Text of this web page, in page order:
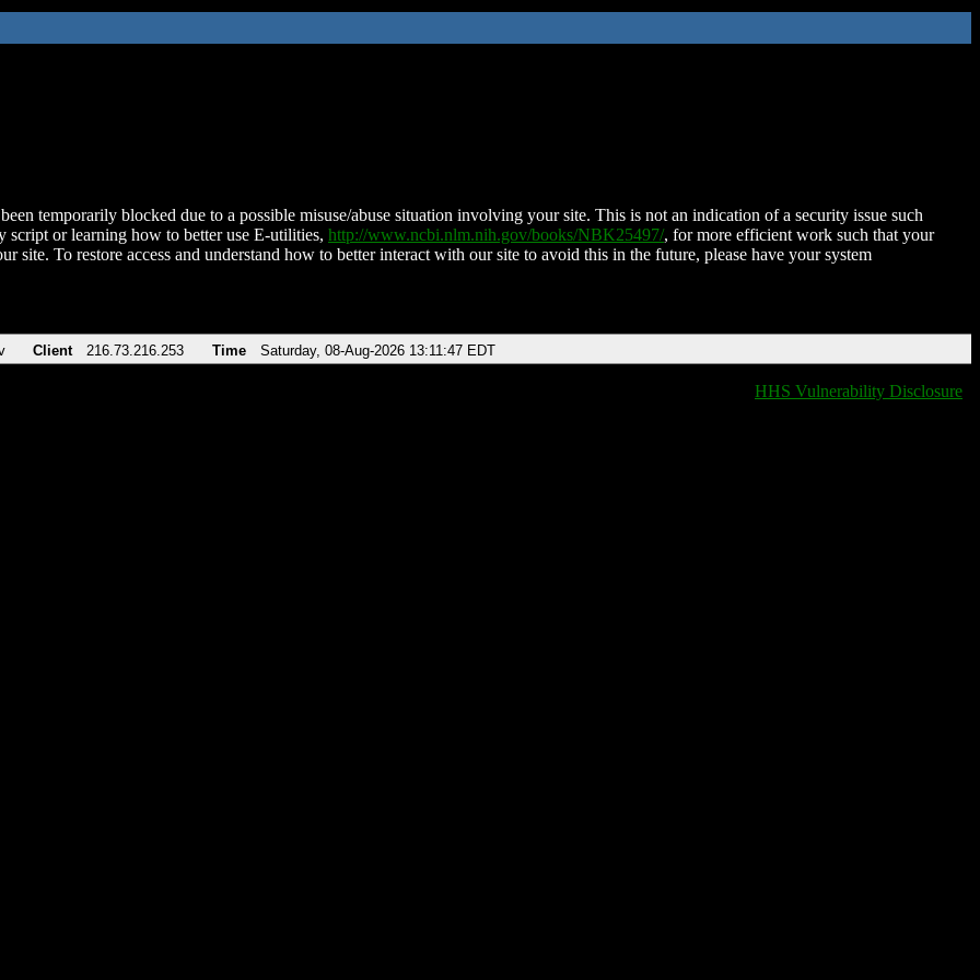
temporarily blocked due to a possible misuse/abuse situation involving your site. This is not an indication of a security issue such
script or learning how to better use E-utilities, http://www.ncbi.nlm.nih.gov/books/NBK25497/, for more efficient work such that your
site. To restore access and understand how to better interact with our site to avoid this in the future, please have your system
Client 216.73.216.253 Time Saturday, 08-Aug-2026 13:11:47 EDT
HHS Vulnerability Disclosure